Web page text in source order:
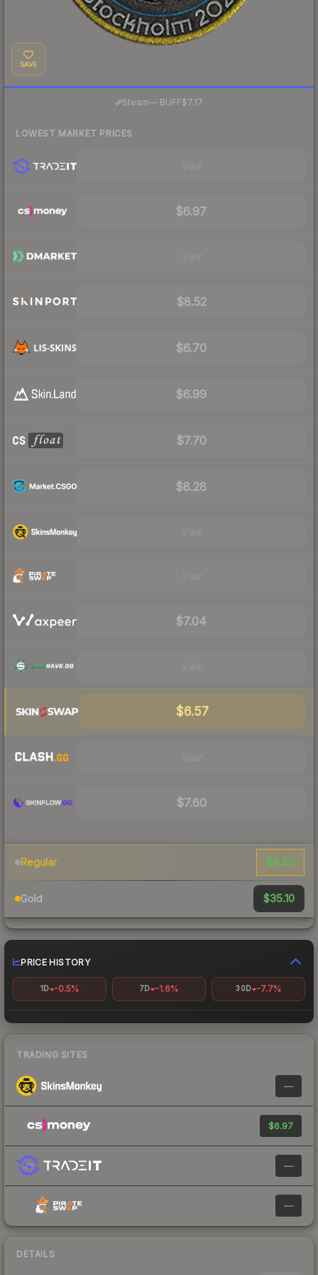
SAVE
Steam— BUFF$7.17
LOWEST MARKET PRICES
$6.97
$8.52
$6.70
$6.99
$7.70
$8.28
$7.04
$6.57
$7.60
Regular $8.50
Gold $35.10
PRICE HISTORY
1D -0.5% 7D -1.6% 30D -7.7%
TRADING SITES
—
$6.97
—
—
DETAILS